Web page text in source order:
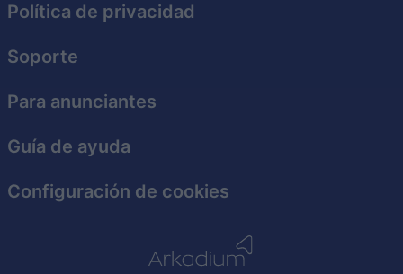
Política de privacidad
Soporte
Para anunciantes
Guía de ayuda
Configuración de cookies